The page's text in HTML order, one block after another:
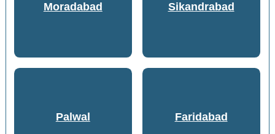
Moradabad Sikandrabad
Palwal Faridabad